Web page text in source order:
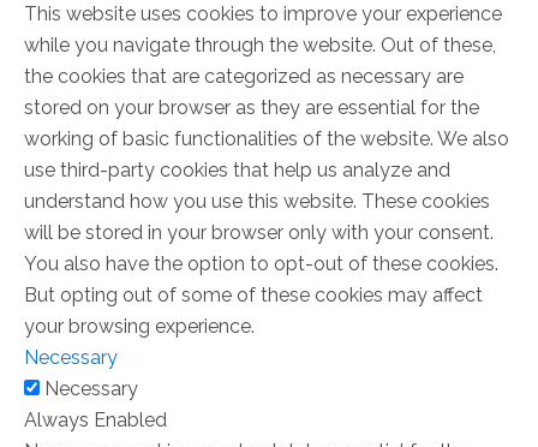
This website uses cookies to improve your experience
while you navigate through the website. Out of these,
the cookies that are categorized as necessary are
stored on your browser as they are essential for the
working of basic functionalities of the website. We also
use third-party cookies that help us analyze and
understand how you use this website. These cookies
will be stored in your browser only with your consent.
You also have the option to opt-out of these cookies.
But opting out of some of these cookies may affect
your browsing experience.
Necessary
Necessary
Always Enabled